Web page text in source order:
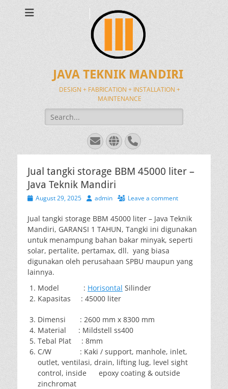
JAVA TEKNIK MANDIRI
DESIGN + FABRICATION + INSTALLATION +
MAINTENANCE
Search
for:
EmailWebsite
Phone
Jual tangki storage BBM 45000 liter –
Java Teknik Mandiri
Posted
August 29, 2025 Author
admin Leave a comment
Jual tangki storage BBM 45000 liter – Java Teknik
Mandiri, GARANSI 1 TAHUN, Tangki ini digunakan
untuk menampung bahan bakar minyak, seperti
solar, pertalite, pertamax, dll. yang biasa
digunakan oleh perusahaan SPBU maupun yang
lainnya.
Model : Horisontal Silinder
Kapasitas : 45000 liter
Dimensi : 2600 mm x 8300 mm
Material : Mildstell ss400
Tebal Plat : 8mm
C/W : Kaki / support, manhole, inlet,
outlet, ventilasi, drain, lifting lug, level sight
control, inside epoxy coating & outside
zinchromat